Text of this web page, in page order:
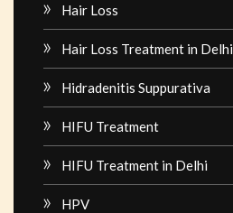
Hair Loss
Hair Loss Treatment in Delhi
Hidradenitis Suppurativa
HIFU Treatment
HIFU Treatment in Delhi
HPV